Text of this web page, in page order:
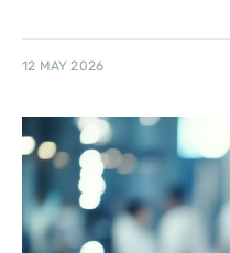
12 MAY 2026